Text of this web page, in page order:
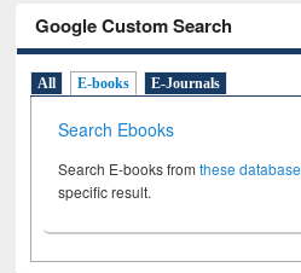
Google Custom Search
All E-books E-Journals
Search Ebooks
Search E-books fromthese
specific result.